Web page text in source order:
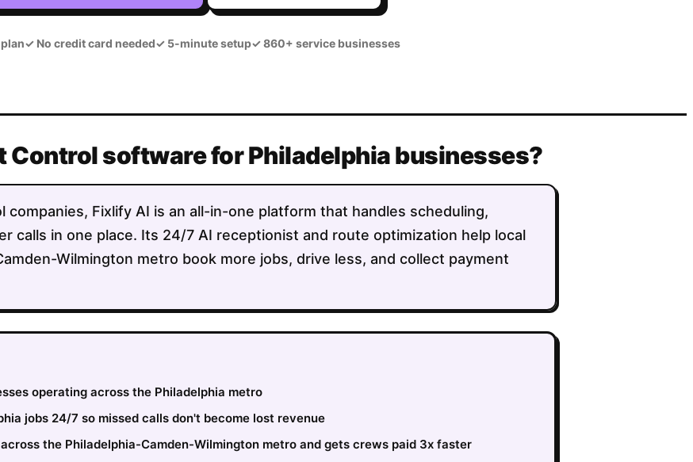
✓No credit card needed✓5-minute setup✓860+ service businesses
Control software for Philadelphia businesses?
companies, Fixlify AI is an all-in-one platform that handles scheduling,
calls in one place. Its 24/7 AI receptionist and route optimization help local
Wilmington metro book more jobs, drive less, and collect payment
operating across the Philadelphia metro
jobs 24/7 so missed calls don't become lost revenue
the Philadelphia-Camden-Wilmington metro and gets crews paid 3x faster